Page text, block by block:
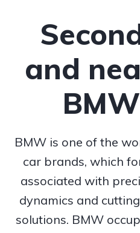
and
BMW is one of the
car brands, which
associated with
dynamics and
solutions. BMW